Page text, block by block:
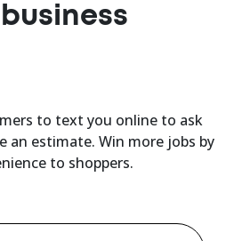
to text you online to ask
an estimate. Win more jobs by
to shoppers.